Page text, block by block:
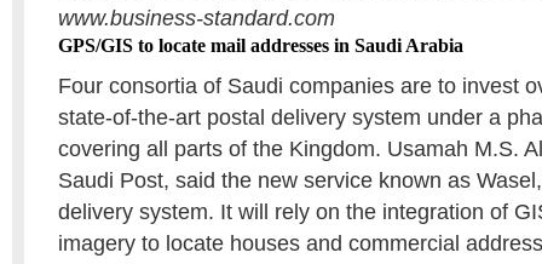
www.business-standard.com
GPS/GIS to locate mail addresses in Saudi Arabia
Four consortia of Saudi companies are to invest
state-of-the-art postal delivery system under a
covering all parts of the Kingdom. Usamah M.S.
Saudi Post, said the new service known as
delivery system. It will rely on the integration of
imagery to locate houses and commercial